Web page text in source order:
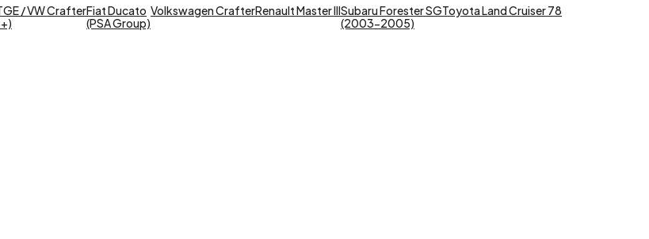
/ VW CrafterFiat Ducato
(PSA Group)
Volkswagen CrafterRenault Master IIISubaru Forester SG
(2003-2005)
Toyota Land Cruiser 78